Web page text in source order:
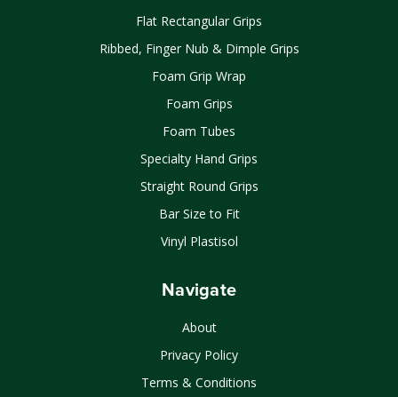
Flat Rectangular Grips
Ribbed, Finger Nub & Dimple Grips
Foam Grip Wrap
Foam Grips
Foam Tubes
Specialty Hand Grips
Straight Round Grips
Bar Size to Fit
Vinyl Plastisol
Navigate
About
Privacy Policy
Terms & Conditions